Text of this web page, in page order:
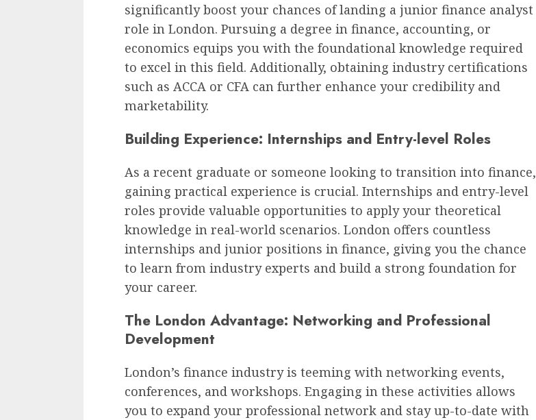
significantly boost your chances of landing a junior finance analyst
role in London. Pursuing a degree in finance, accounting, or
economics equips you with the foundational knowledge required
to excel in this field. Additionally, obtaining industry certifications
such as ACCA or CFA can further enhance your credibility and
marketability.
Building Experience: Internships and Entry-level Roles
As a recent graduate or someone looking to transition into finance,
gaining practical experience is crucial. Internships and entry-level
roles provide valuable opportunities to apply your theoretical
knowledge in real-world scenarios. London offers countless
internships and junior positions in finance, giving you the chance
to learn from industry experts and build a strong foundation for
your career.
The London Advantage: Networking and Professional
Development
London’s finance industry is teeming with networking events,
conferences, and workshops. Engaging in these activities allows
you to expand your professional network and stay up-to-date with